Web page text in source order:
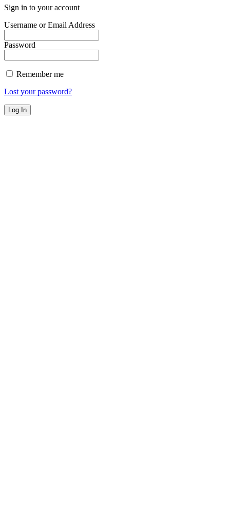
Sign in to your account
Username or Email Address
Password
Remember me
Lost your password?